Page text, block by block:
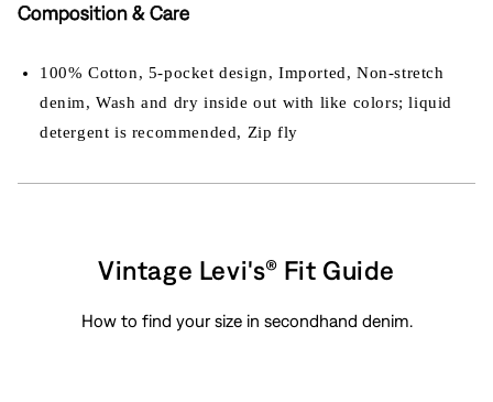
Composition & Care
100% Cotton, 5-pocket design, Imported, Non-stretch
denim, Wash and dry inside out with like colors; liquid
detergent is recommended, Zip fly
Vintage Levi's® Fit Guide
How to find your size in secondhand denim.